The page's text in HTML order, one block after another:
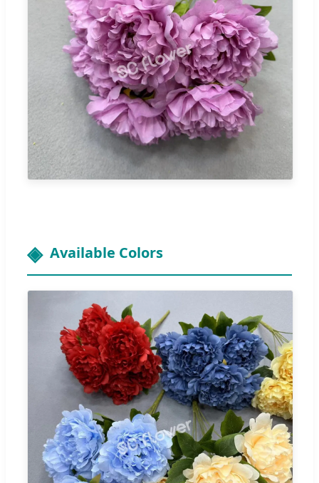
Available Colors